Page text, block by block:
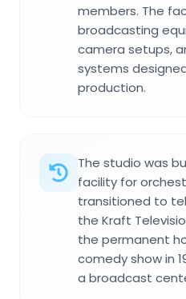
members. The
broadcasting
camera setups,
systems
production.
The studio was
facility for
transitioned to
the Kraft
the permanent
comedy show in
a broadcast